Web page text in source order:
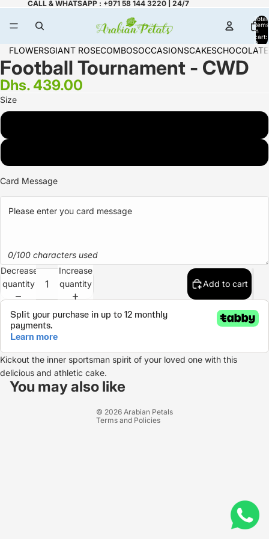
CALL & WHATSAPP : +971 58 144 3220 | 24/7
Total
items
in
cart:
0
FLOWERSGIANT ROSECOMBOSOCCASIONSCAKES
Football Tournament - CWD
Dhs. 439.00
Size
Card Message
0/100 characters used
Decrease
quantity
Increase
quantity
Add to cart
Kickout the inner sportsman spirit of your loved one with this
delicious and athletic cake.
You may also like
© 2026 Arabian Petals
Terms and Policies
Refund policy
Privacy policy